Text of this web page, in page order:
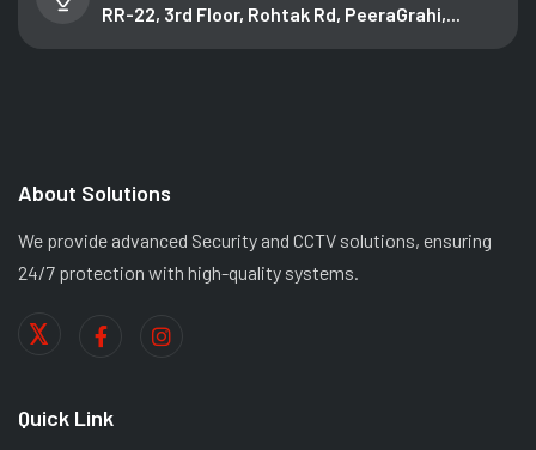
RR-22, 3rd Floor, Rohtak Rd, PeeraGrahi,...
About Solutions
We provide advanced Security and CCTV solutions, ensuring
24/7 protection with high-quality systems.
Quick Link